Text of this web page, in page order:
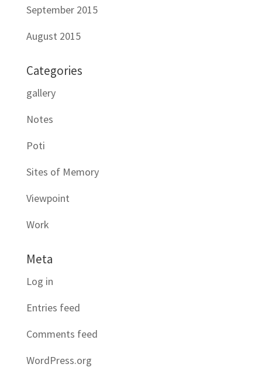
September 2015
August 2015
Categories
gallery
Notes
Poti
Sites of Memory
Viewpoint
Work
Meta
Log in
Entries feed
Comments feed
WordPress.org